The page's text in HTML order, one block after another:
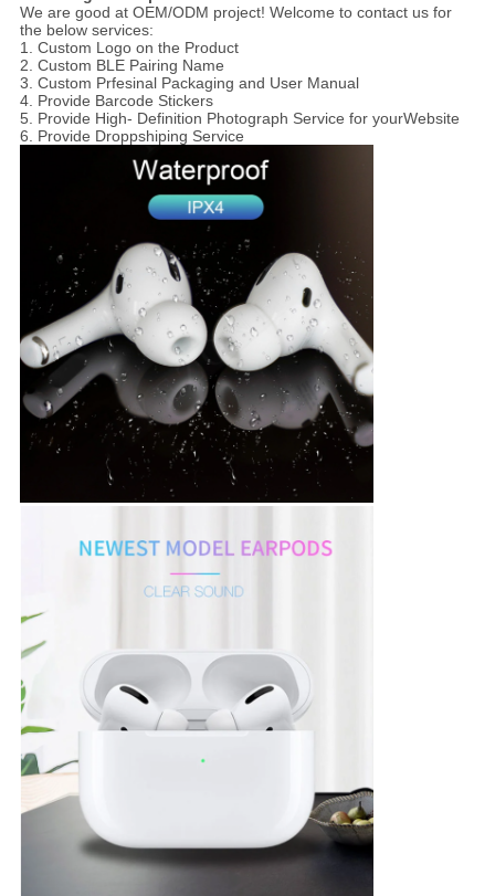
We are good at OEM/ODM project! Welcome to contact us for
the below services:
1. Custom Logo on the Product
2. Custom BLE Pairing Name
3. Custom Prfesinal Packaging and User Manual
4. Provide Barcode Stickers
5. Provide High- Definition Photograph Service for yourWebsite
6. Provide Droppshiping Service